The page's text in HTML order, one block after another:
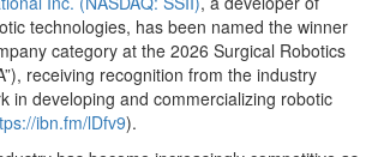
technologies, has been named the winner
category at the 2026 Surgical Robotics
receiving recognition from the industry
in developing and commercializing robotic
ibn.fm/lDfv9).